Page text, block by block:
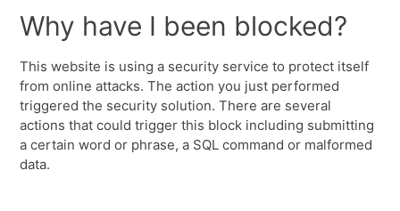
Why have I been blocked?
This website is using a security service to protect itself
from online attacks. The action you just performed
triggered the security solution. There are several
actions that could trigger this block including submitting
a certain word or phrase, a SQL command or malformed
data.